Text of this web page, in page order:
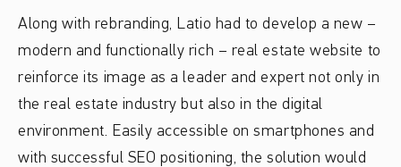
Along with rebranding, Latio had to develop a new –
modern and functionally rich – real estate website to
reinforce its image as a leader and expert not only in
the real estate industry but also in the digital
environment. Easily accessible on smartphones and
with successful SEO positioning, the solution would